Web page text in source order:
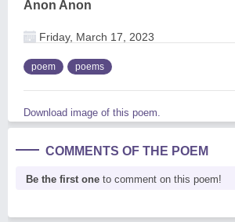
Anon Anon
Friday, March 17, 2023
poem poems
Download image of this poem.
COMMENTS OF THE POEM
Be the first one to comment on this poem!